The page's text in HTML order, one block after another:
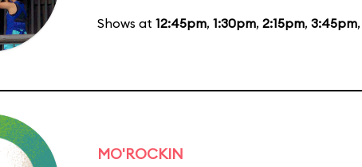
Shows at 12:45pm, 1:30pm, 2:15pm, 3:45pm,
MO'ROCKIN